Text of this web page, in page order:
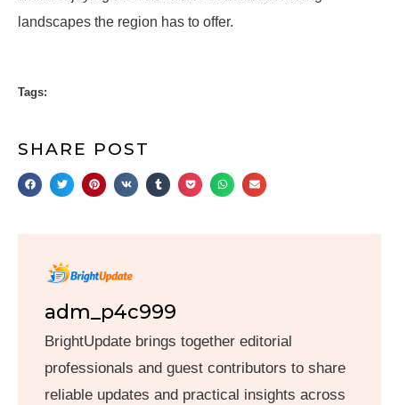
landscapes the region has to offer.
Tags:
SHARE POST
adm_p4c999
BrightUpdate brings together editorial
professionals and guest contributors to share
reliable updates and practical insights across